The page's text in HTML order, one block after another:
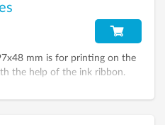
mm is for printing on the
the help of the ink ribbon.